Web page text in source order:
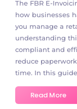
The FBR E-
how businesses
you manage a
understanding
compliant and
reduce
time. In this
Read More